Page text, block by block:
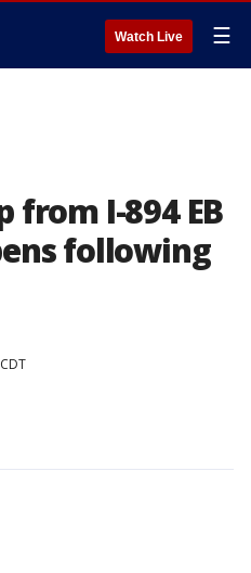
Watch Live ☰
from I-894 EB
following